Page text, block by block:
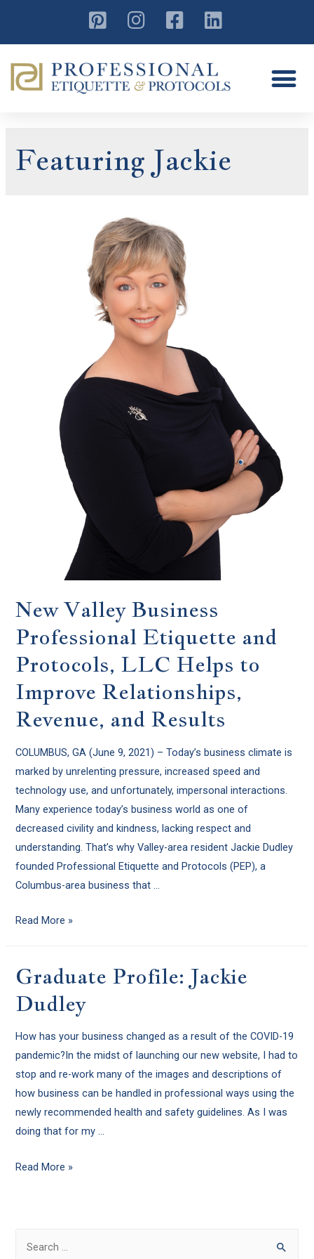
Featuring Jackie
New Valley Business
Professional Etiquette and
Protocols, LLC Helps to
Improve Relationships,
Revenue, and Results
COLUMBUS, GA (June 9, 2021) – Today’s business climate is
marked by unrelenting pressure, increased speed and
technology use, and unfortunately, impersonal interactions.
Many experience today’s business world as one of
decreased civility and kindness, lacking respect and
understanding. That’s why Valley-area resident Jackie Dudley
founded Professional Etiquette and Protocols (PEP), a
Columbus-area business that …
Read More »
Graduate Profile: Jackie
Dudley
How has your business changed as a result of the COVID-19
pandemic?In the midst of launching our new website, I had to
stop and re-work many of the images and descriptions of
how business can be handled in professional ways using the
newly recommended health and safety guidelines. As I was
doing that for my …
Read More »